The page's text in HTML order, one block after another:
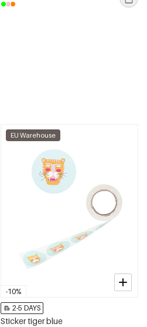
-10%
EU Warehouse
2-5 DAYS
Sticker tiger blue